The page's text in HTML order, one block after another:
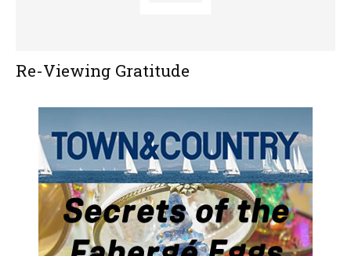
Re-Viewing Gratitude